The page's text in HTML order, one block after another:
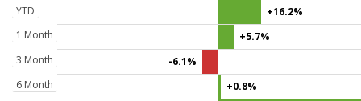
YTD
+16.2%
1 Month
+5.7%
3 Month
-6.1%
6 Month
+0.8%